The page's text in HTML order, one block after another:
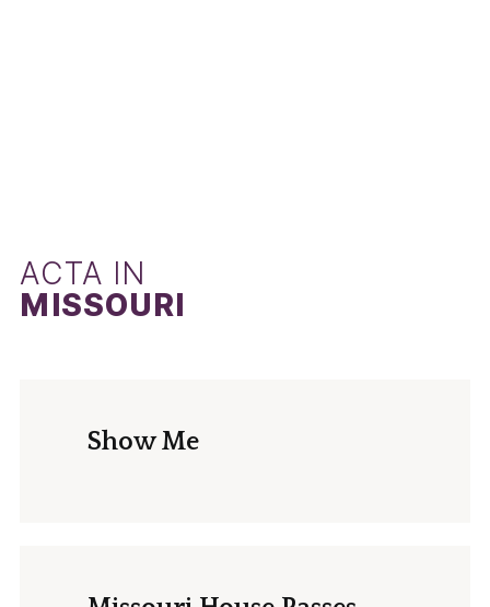
ACTA IN
MISSOURI
Show Me